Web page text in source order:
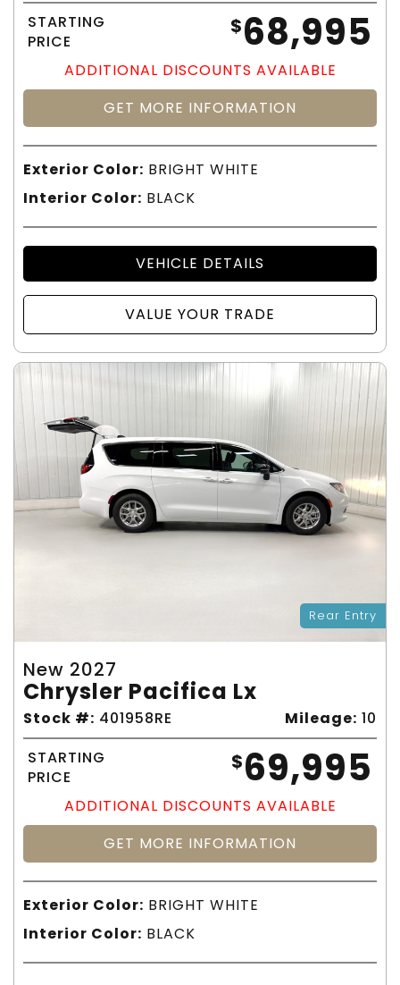
STARTING
PRICE
$68,995
ADDITIONAL DISCOUNTS AVAILABLE
GET MORE INFORMATION
Exterior Color: BRIGHT WHITE
Interior Color: BLACK
VEHICLE DETAILS
VALUE YOUR TRADE
Rear Entry
New 2027
Chrysler Pacifica Lx
Stock #: 401958RE Mileage: 10
STARTING
PRICE
$69,995
ADDITIONAL DISCOUNTS AVAILABLE
GET MORE INFORMATION
Exterior Color: BRIGHT WHITE
Interior Color: BLACK